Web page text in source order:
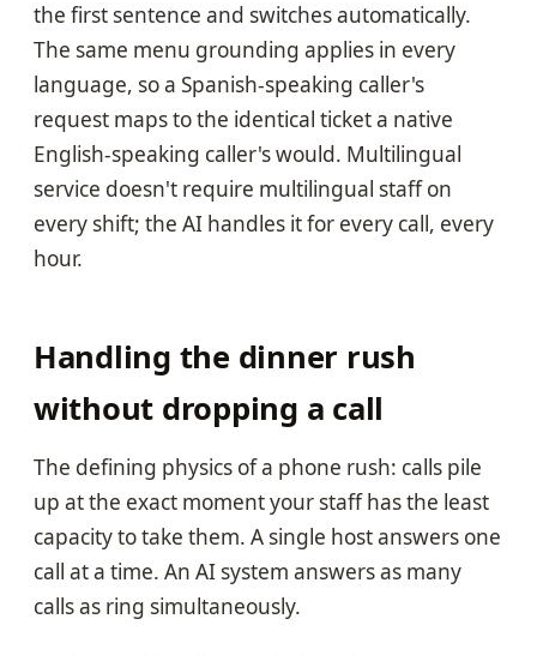
the first sentence and switches automatically.
The same menu grounding applies in every
language, so a Spanish-speaking caller's
request maps to the identical ticket a native
English-speaking caller's would. Multilingual
service doesn't require multilingual staff on
every shift; the AI handles it for every call, every
hour.
Handling the dinner rush
without dropping a call
The defining physics of a phone rush: calls pile
up at the exact moment your staff has the least
capacity to take them. A single host answers one
call at a time. An AI system answers as many
calls as ring simultaneously.